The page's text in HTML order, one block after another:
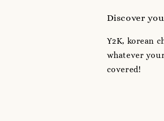
Discover
Y2K, korean
whatever
covered!